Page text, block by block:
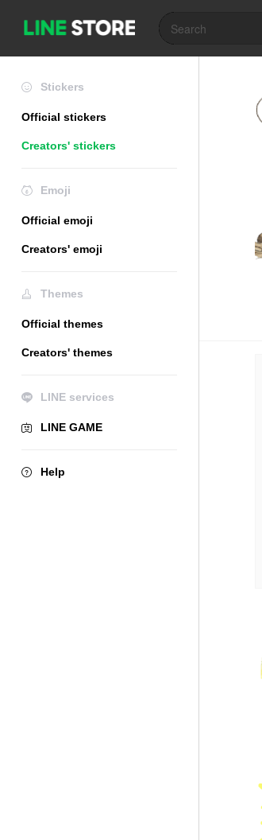
Stickers
Official stickers
Creators' stickers
Emoji
Official emoji
Creators' emoji
Themes
Official themes
Creators' themes
LINE services
LINE GAME
Help